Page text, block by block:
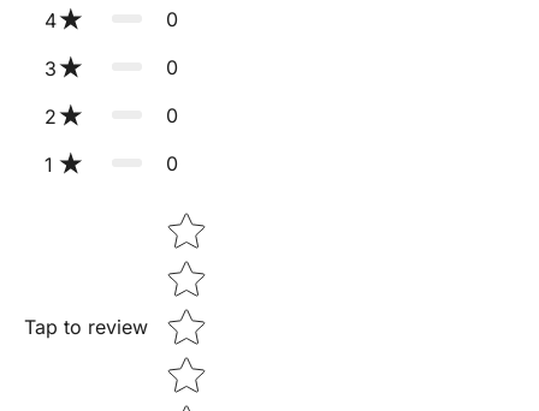
4 0
3 0
2 0
1 0
Tap to review
Star rating